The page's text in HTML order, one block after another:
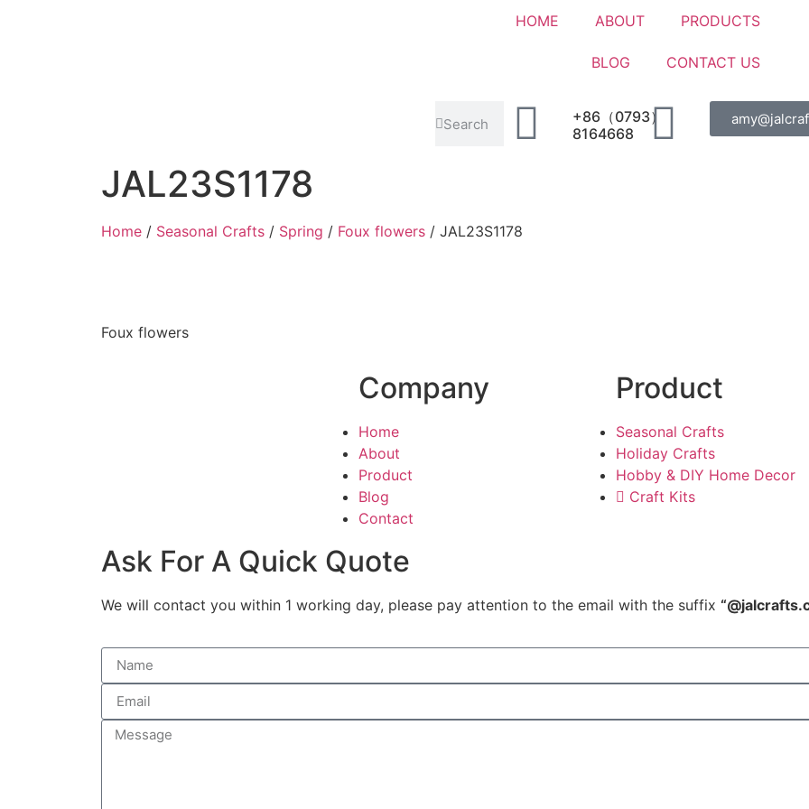
HOME ABOUT PRODUCTS
BLOG CONTACT US
+86（0793）
8164668
JAL23S1178
Home / Seasonal Crafts / Spring / Foux flowers / JAL23S1178
Foux flowers
Company
Home
About
Product
Blog
Contact
Product
Seasonal Crafts
Holiday Crafts
Hobby & DIY Home Decor
Craft Kits
Ask For A Quick Quote
We will contact you within 1 working day, please pay attention to the email with the suffix